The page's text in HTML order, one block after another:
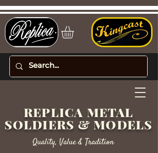
REPLICA METAL
SOLDIERS & MODELS
Quality, Value & Tradition